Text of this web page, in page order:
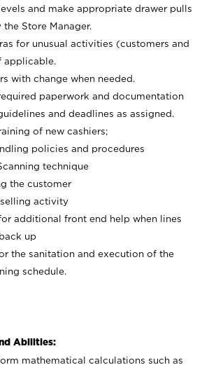
and make appropriate drawer pulls
Store Manager.
for unusual activities (customers and
applicable.
with change when needed.
paperwork and documentation
and deadlines as assigned.
of new cashiers;
policies and procedures
technique
the customer
selling activity
additional front end help when lines
up
the sanitation and execution of the
schedule.
Abilities:
mathematical calculations such as